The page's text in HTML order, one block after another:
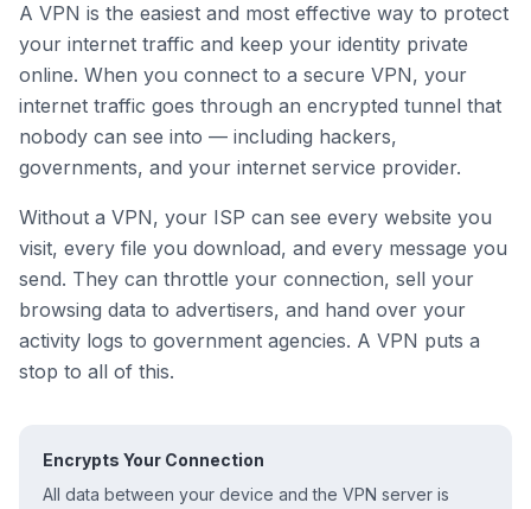
A VPN is the easiest and most effective way to protect
your internet traffic and keep your identity private
online. When you connect to a secure VPN, your
internet traffic goes through an encrypted tunnel that
nobody can see into — including hackers,
governments, and your internet service provider.
Without a VPN, your ISP can see every website you
visit, every file you download, and every message you
send. They can throttle your connection, sell your
browsing data to advertisers, and hand over your
activity logs to government agencies. A VPN puts a
stop to all of this.
Encrypts Your Connection
All data between your device and the VPN server is